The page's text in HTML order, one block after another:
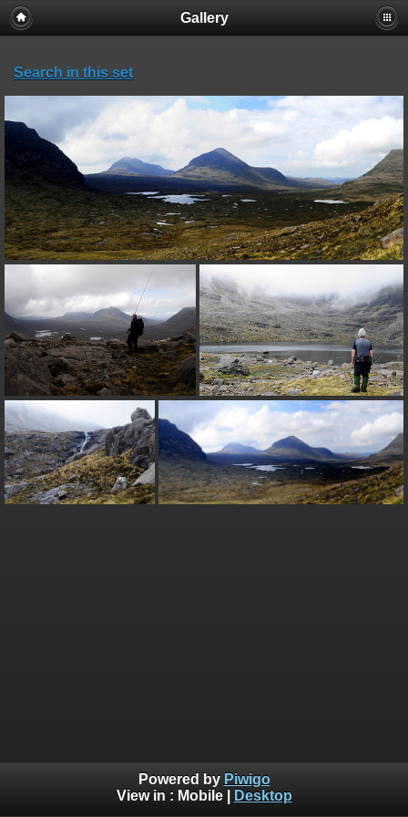
Gallery
Search in this set
Powered by Piwigo
View in : Mobile| Desktop